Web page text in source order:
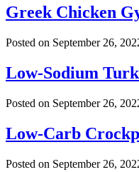
Greek Chicken
Posted on September 26,
Low-Sodium
Posted on September 26,
Low-Carb
Posted on September 26,